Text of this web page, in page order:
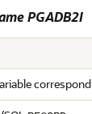
PGADB2I